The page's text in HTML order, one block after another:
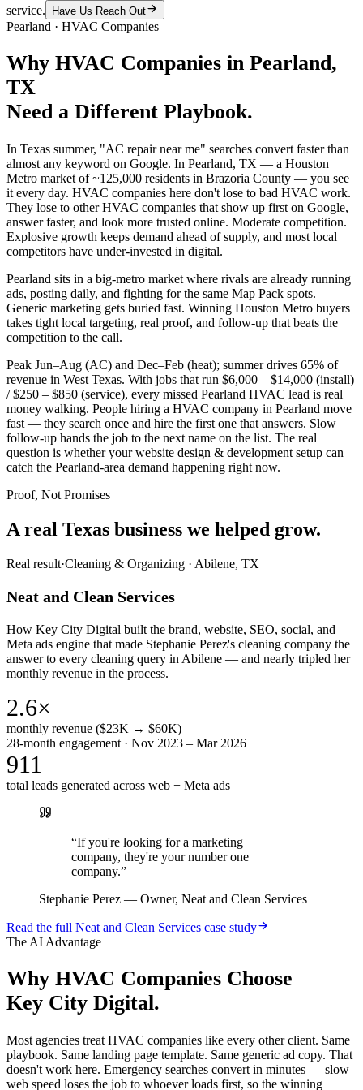
service.
Have Us Reach Out
Pearland · HVAC Companies
Why HVAC Companies in Pearland,
TX
Need a Different Playbook.
In Texas summer, "AC repair near me" searches convert faster than
almost any keyword on Google. In Pearland, TX — a Houston
Metro market of ~125,000 residents in Brazoria County — you see
it every day. HVAC companies here don't lose to bad HVAC work.
They lose to other HVAC companies that show up first on Google,
answer faster, and look more trusted online. Moderate competition.
Explosive growth keeps demand ahead of supply, and most local
competitors have under-invested in digital.
Pearland sits in a big-metro market where rivals are already running
ads, posting daily, and fighting for the same Map Pack spots.
Generic marketing gets buried fast. Winning Houston Metro buyers
takes tight local targeting, real proof, and follow-up that beats the
competition to the call.
Peak Jun–Aug (AC) and Dec–Feb (heat); summer drives 65% of
revenue in West Texas. With jobs that run $6,000 – $14,000 (install)
/ $250 – $850 (service), every missed Pearland HVAC lead is real
money walking. People hiring a HVAC company in Pearland move
fast — they search once and hire the first one that answers. Slow
follow-up hands the job to the next name on the list. The real
question is whether your website design & development setup can
catch the Pearland-area demand happening right now.
Proof, Not Promises
A real Texas business we helped grow.
Real result·Cleaning & Organizing · Abilene, TX
Neat and Clean Services
How Key City Digital built the brand, website, SEO, social, and
Meta ads engine that made Stephanie Perez's cleaning company the
answer to every cleaning query in Abilene — and nearly tripled her
monthly revenue in the process.
2.6×
monthly revenue ($23K → $60K)
28-month engagement · Nov 2023 – Mar 2026
911
total leads generated across web + Meta ads
“If you're looking for a marketing
company, they're your number one
company.”
Stephanie Perez — Owner, Neat and Clean Services
Read the full Neat and Clean Services case study
The AI Advantage
Why HVAC Companies Choose
Key City Digital.
Most agencies treat HVAC companies like every other client. Same
playbook. Same landing page template. Same generic ad copy. That
doesn't work here. Emergency searches convert in minutes — slow
web speed loses the job to whoever loads first, so the winning